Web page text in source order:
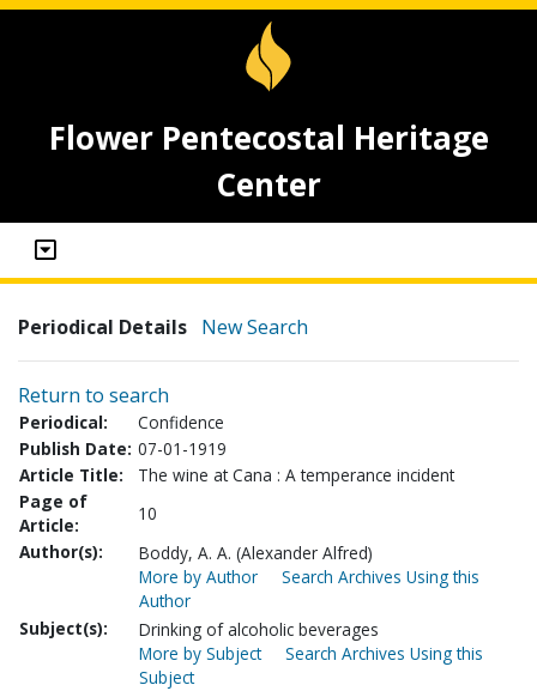
Flower Pentecostal Heritage
Center
Periodical Details New Search
Return to search
Periodical:
Confidence
Publish Date: 07-01-1919
Article Title:
The wine at Cana : A temperance incident
Page of
Article:
10
Author(s):
Boddy, A. A. (Alexander Alfred)
More by Author
Search Archives Using this
Author
Subject(s):
Drinking of alcoholic beverages
More by Subject
Search Archives Using this
Subject